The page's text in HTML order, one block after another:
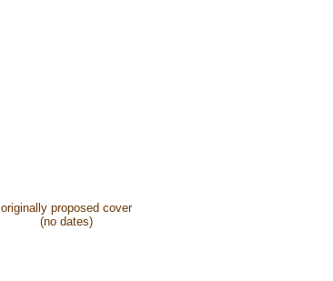
originally proposed cover
(no dates)